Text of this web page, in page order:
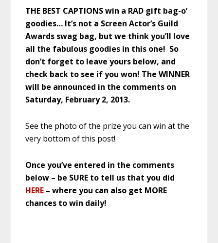
THE BEST CAPTIONS win a RAD gift bag-o’
goodies… It’s not a Screen Actor’s Guild
Awards swag bag, but we think you’ll love
all the fabulous goodies in this one! So
don’t forget to leave yours below, and
check back to see if you won! The WINNER
will be announced in the comments on
Saturday, February 2, 2013.
See the photo of the prize you can win at the
very bottom of this post!
Once you’ve entered in the comments
below – be SURE to tell us that you did
HERE – where you can also get MORE
chances to win daily!